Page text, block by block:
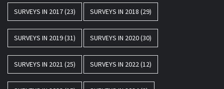
SURVEYS IN 2017(23) SURVEYS IN 2018 (29)
SURVEYS IN 2019(31) SURVEYS IN 2020(30)
SURVEYS IN 2021 (25) SURVEYS IN 2022(12)